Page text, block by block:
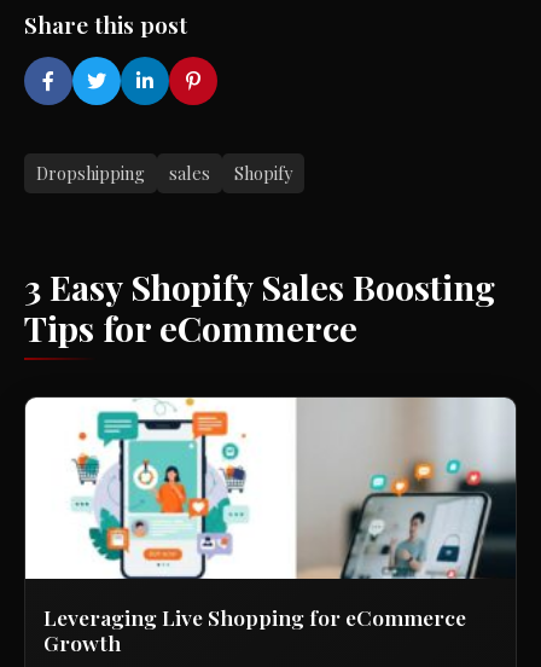
Share this post
Dropshipping sales Shopify
3 Easy Shopify Sales Boosting
Tips for eCommerce
Leveraging Live Shopping for eCommerce
Growth